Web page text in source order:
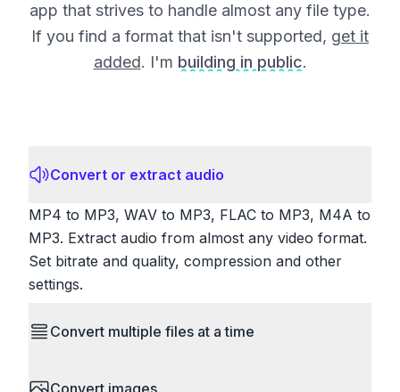
app that strives to handle almost any file type.
If you find a format that isn't supported, get it
added. I'm building in public.
Convert or extract audio
MP4 to MP3, WAV to MP3, FLAC to MP3, M4A to
MP3. Extract audio from almost any video format.
Set bitrate and quality, compression and other
settings.
Convert multiple files at a time
Convert images